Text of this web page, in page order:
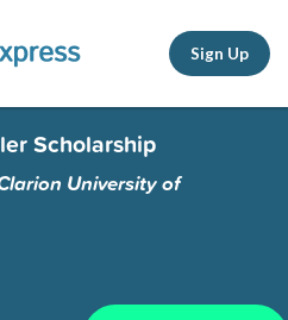
Sign Up
Scholarship
University of